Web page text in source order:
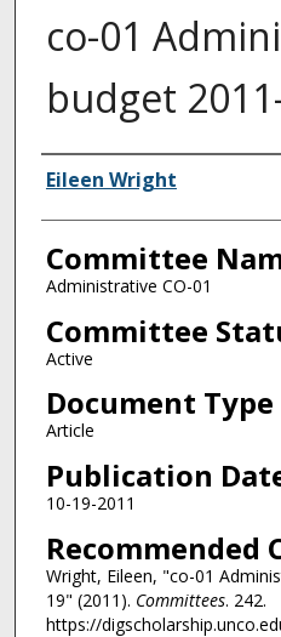
co-01
budget
Authors
Eileen Wright
Committee
Administrative CO-01
Committee
Active
Document Type
Article
Publication
10-19-2011
Recommended
Wright, Eileen, "co-01
19" (2011). Committees. 242.
https://